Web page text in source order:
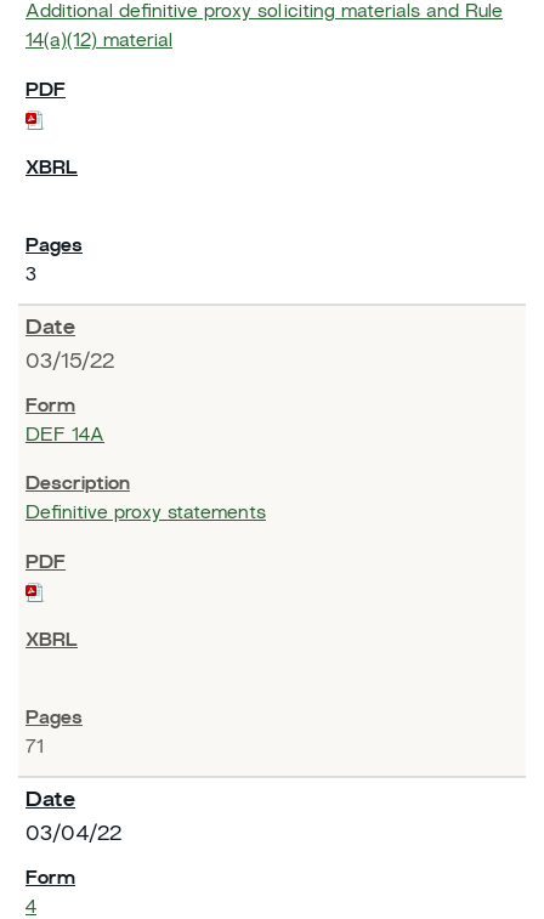
Additional definitive proxy soliciting materials and Rule
14(a)(12) material
3
03/15/22
DEF 14A
Definitive proxy statements
71
03/04/22
4